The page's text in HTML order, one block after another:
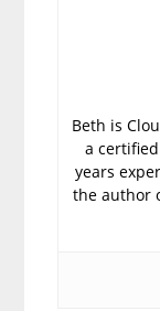
Beth is
a
years
the author